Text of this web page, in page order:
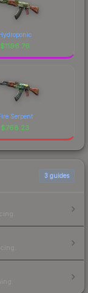
$1196.76
Serpent
$768.23
3 guides